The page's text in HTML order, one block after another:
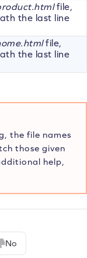
file,
the last line
file,
the last line
the file names
those given
help,
No